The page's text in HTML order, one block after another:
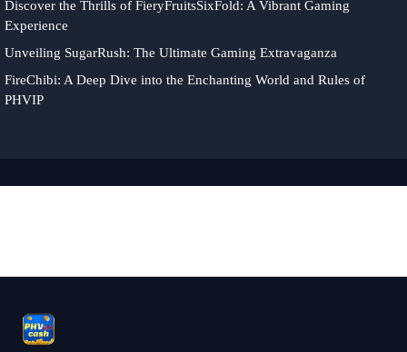
Discover the Thrills of FieryFruitsSixFold: A Vibrant Gaming
Experience
Unveiling SugarRush: The Ultimate Gaming Extravaganza
FireChibi: A Deep Dive into the Enchanting World and Rules of
PHVIP